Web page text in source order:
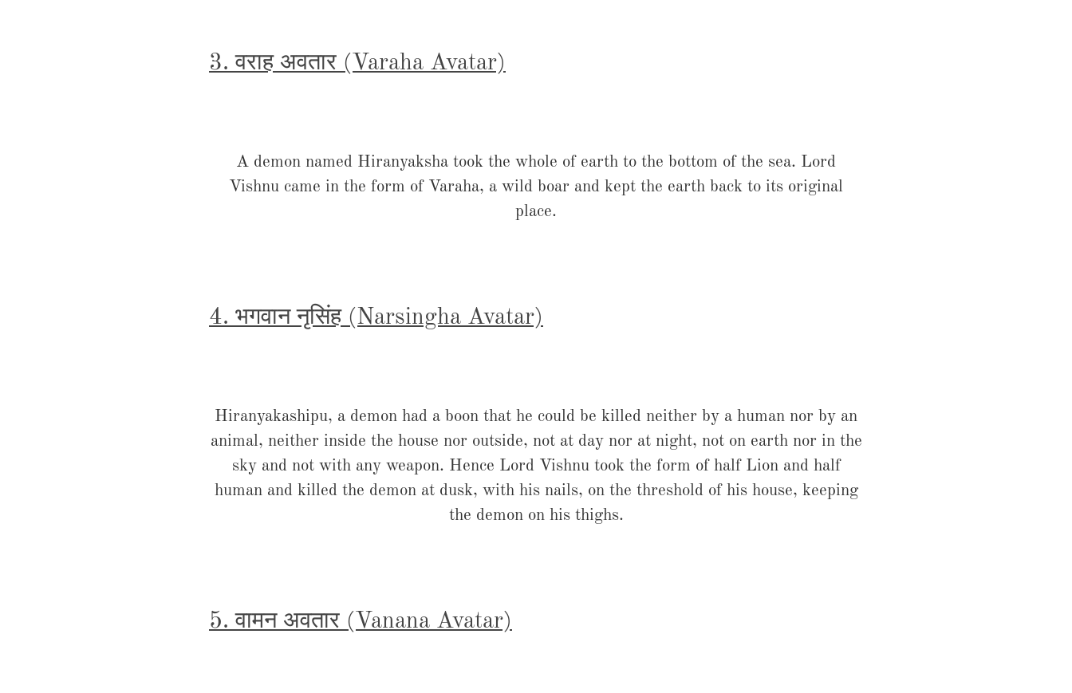
3. वराह अवतार (Varaha Avatar)
A demon named Hiranyaksha took the whole of earth to the bottom of the sea. Lord
Vishnu came in the form of Varaha, a wild boar and kept the earth back to its original
place.
4. भगवान नृसिंह (Narsingha Avatar)
Hiranyakashipu, a demon had a boon that he could be killed neither by a human nor by an
animal, neither inside the house nor outside, not at day nor at night, not on earth nor in the
sky and not with any weapon. Hence Lord Vishnu took the form of half Lion and half
human and killed the demon at dusk, with his nails, on the threshold of his house, keeping
the demon on his thighs.
5. वामन अवतार (Vanana Avatar)